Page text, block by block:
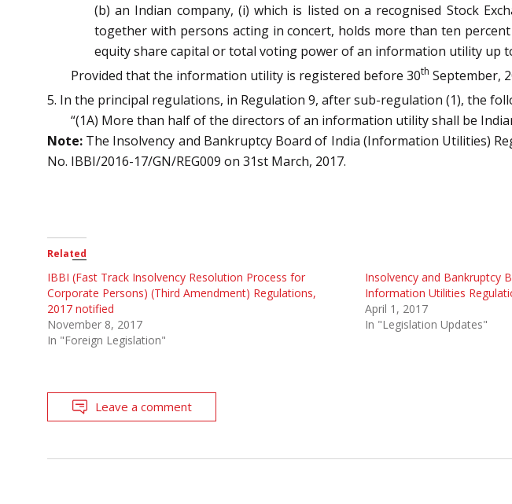
(b) an Indian company, (i) which is listed on a recognised Stock
together with persons acting in concert, holds more than ten
equity share capital or total voting power of an information utility up
Provided that the information utility is registered before 30th September,
5. In the principal regulations, in Regulation 9, after sub-regulation (1), the
“(1A) More than half of the directors of an information utility shall be
Note: The Insolvency and Bankruptcy Board of India (Information Utilities)
No. IBBI/2016-17/GN/REG009 on 31st March, 2017.
Related
IBBI (Fast Track Insolvency Resolution Process for
Corporate Persons) (Third Amendment) Regulations,
2017 notified
November 8, 2017
In "Foreign Legislation"
Insolvency and Bankruptcy
Information Utilities
April 1, 2017
In "Legislation Updates"
Leave a comment